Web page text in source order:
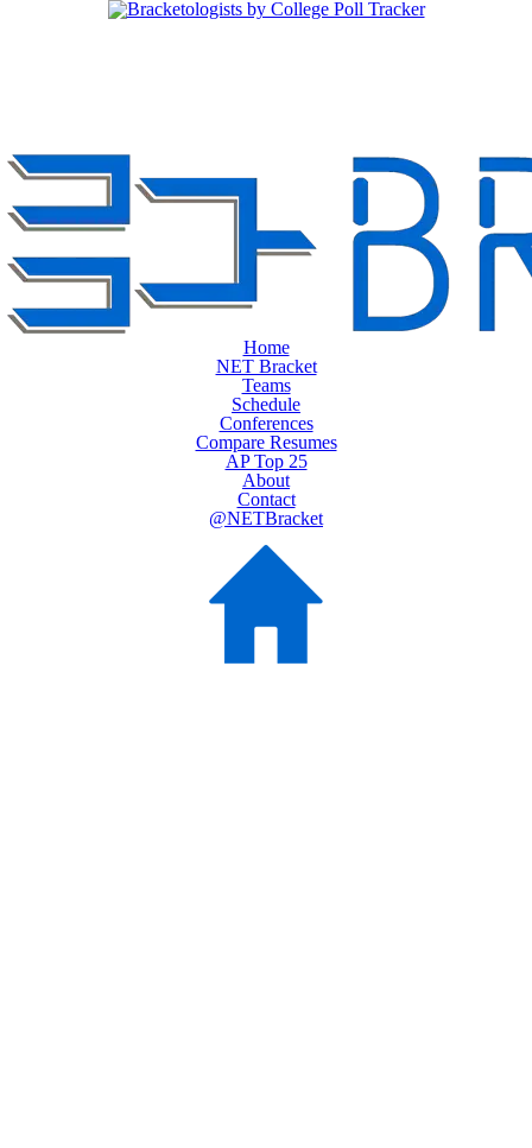
Home
NET Bracket
Teams
Schedule
Conferences
Compare Resumes
AP Top 25
About
Contact
@NETBracket